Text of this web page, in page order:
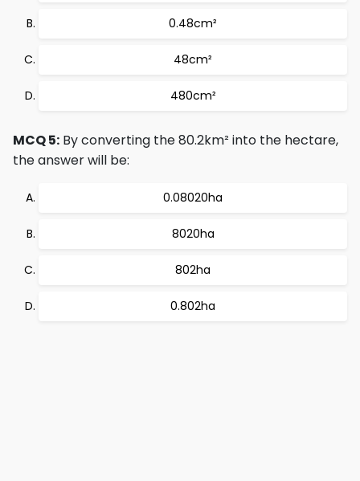
0.48cm²
48cm²
480cm²
MCQ 5: By converting the 80.2km² into the hectare,
the answer will be:
0.08020ha
8020ha
802ha
0.802ha